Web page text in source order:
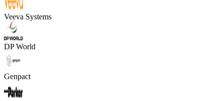
Veeva Systems
DP World
Genpact